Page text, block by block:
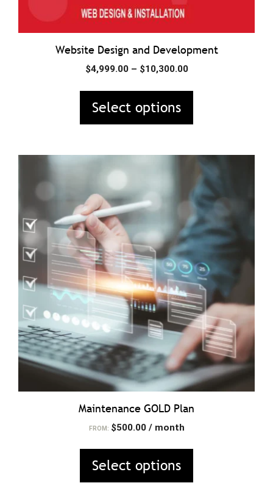
Website Design and Development
$4,999.00 – $10,300.00Price
$10,300.00
Select options
page
Maintenance GOLD Plan
FROM: $500.00 / month
Select options
product
multiple
variants.
The
options
may
be
chosen
on
the
product